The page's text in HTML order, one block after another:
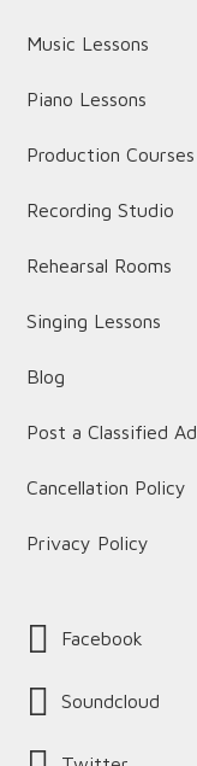
Music Lessons
Piano Lessons
Production Courses
Recording Studio
Rehearsal Rooms
Singing Lessons
Blog
Post a Classified Ad
Cancellation Policy
Privacy Policy
Facebook
Soundcloud